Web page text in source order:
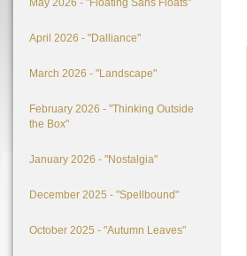
May 2026 - "Floating Sans Floats"
April 2026 - "Dalliance"
March 2026 - "Landscape"
February 2026 - "Thinking Outside
the Box"
January 2026 - "Nostalgia"
December 2025 - "Spellbound"
October 2025 - "Autumn Leaves"